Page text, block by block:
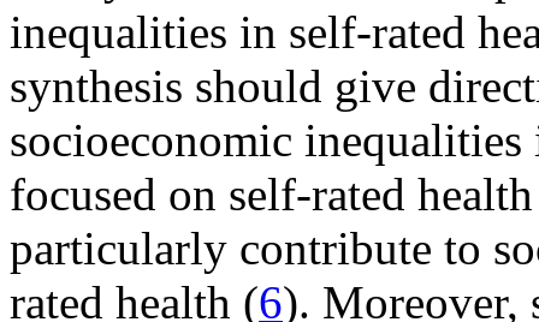
inequalities in self-rated
synthesis should give
socioeconomic
focused on self-rated
particularly contribute to
rated health (6). Moreover,